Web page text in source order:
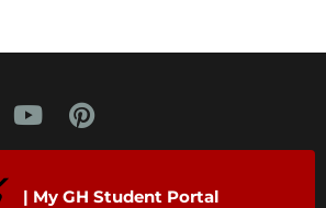
| My GH Student Portal